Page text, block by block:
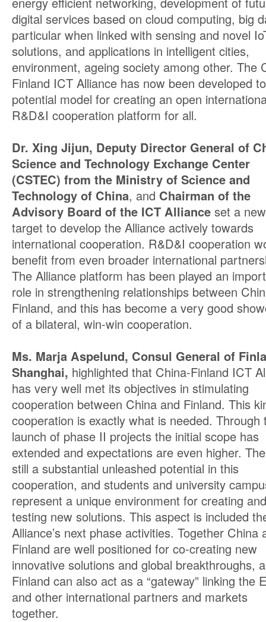
digital services based on cloud computing, big
particular when linked with sensing and novel
solutions, and applications in intelligent cities,
environment, ageing society among other. The
Finland ICT Alliance has now been developed
potential model for creating an open
R&D&I cooperation platform for all.
Dr. Xing Jijun, Deputy Director General of
Science and Technology Exchange Center
(CSTEC) from the Ministry of Science and
Technology of China, and Chairman of the
Advisory Board of the ICT Allianceset a new
target to develop the Alliance actively towards
international cooperation. R&D&I cooperation
benefit from even broader international
The Alliance platform has been played an
role in strengthening relationships between
Finland, and this has become a very good
of a bilateral, win-win cooperation.
Ms. Marja Aspelund, Consul General of
Shanghai, highlighted that China-Finland ICT
has very well met its objectives in stimulating
cooperation between China and Finland. This
cooperation is exactly what is needed. Through
launch of phase II projects the initial scope has
extended and expectations are even higher.
still a substantial unleashed potential in this
cooperation, and students and university
represent a unique environment for creating and
testing new solutions. This aspect is included
Alliance’s next phase activities. Together China
Finland are well positioned for co-creating new
innovative solutions and global breakthroughs,
Finland can also act as a “gateway” linking the
and other international partners and markets
together.